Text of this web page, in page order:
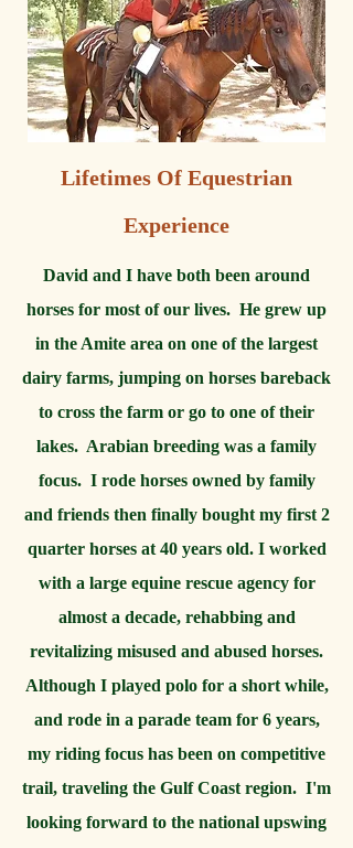
Lifetimes Of Equestrian
Experience
David and I have both been around
horses for most of our lives. He grew up
in the Amite area on one of the largest
dairy farms, jumping on horses bareback
to cross the farm or go to one of their
lakes. Arabian breeding was a family
focus. I rode horses owned by family
and friends then finally bought my first 2
quarter horses at 40 years old. I worked
with a large equine rescue agency for
almost a decade, rehabbing and
revitalizing misused and abused horses.
Although I played polo for a short while,
and rode in a parade team for 6 years,
my riding focus has been on competitive
trail, traveling the Gulf Coast region. I'm
looking forward to the national upswing